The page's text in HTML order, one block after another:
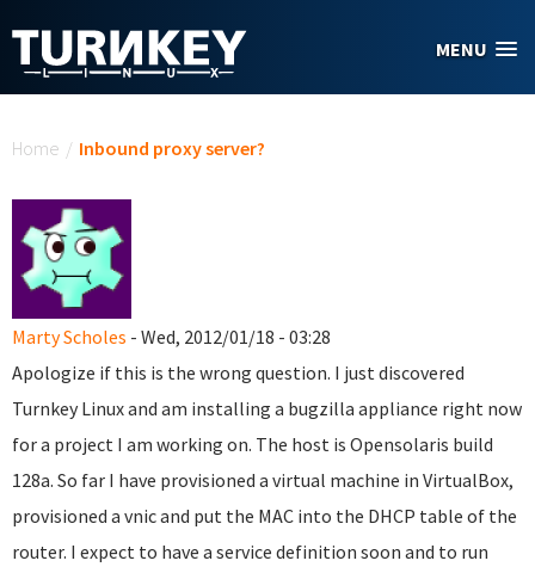
MENU
Home / Inbound proxy server?
Marty Scholes - Wed, 2012/01/18 - 03:28
Apologize if this is the wrong question. I just discovered
Turnkey Linux and am installing a bugzilla appliance right now
for a project I am working on. The host is Opensolaris build
128a. So far I have provisioned a virtual machine in VirtualBox,
provisioned a vnic and put the MAC into the DHCP table of the
router. I expect to have a service definition soon and to run